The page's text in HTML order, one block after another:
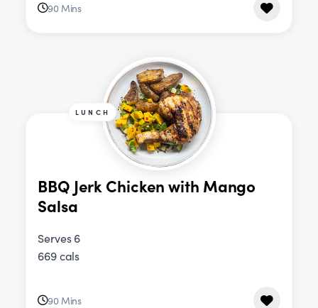
90 Mins
LUNCH
BBQ Jerk Chicken with Mango
Salsa
Serves 6
669 cals
90 Mins